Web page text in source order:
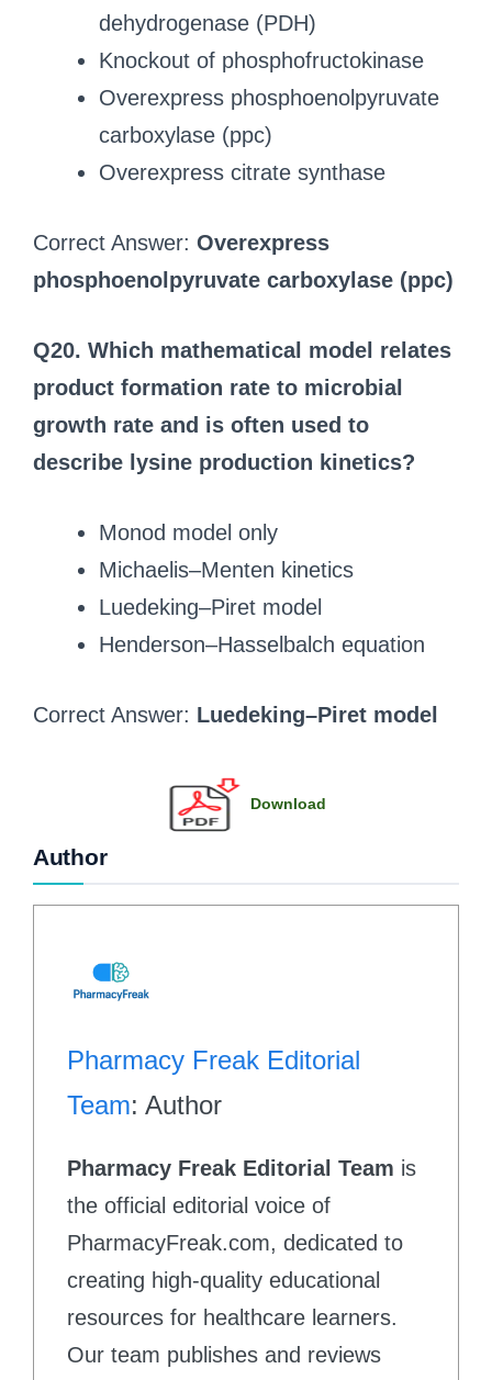
dehydrogenase (PDH)
Knockout of phosphofructokinase
Overexpress phosphoenolpyruvate
carboxylase (ppc)
Overexpress citrate synthase
Correct Answer: Overexpress
phosphoenolpyruvate carboxylase (ppc)
Q20. Which mathematical model relates
product formation rate to microbial
growth rate and is often used to
describe lysine production kinetics?
Monod model only
Michaelis–Menten kinetics
Luedeking–Piret model
Henderson–Hasselbalch equation
Correct Answer: Luedeking–Piret model
Download
Author
Pharmacy Freak Editorial
Team: Author
Pharmacy Freak Editorial Team is
the official editorial voice of
PharmacyFreak.com, dedicated to
creating high-quality educational
resources for healthcare learners.
Our team publishes and reviews